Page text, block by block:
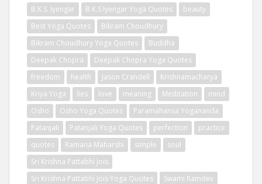
B.K.S. Iyengar
B.K.S Iyengar Yoga Quotes
beauty
Best Yoga Quotes
Bikram Choudhury
Bikram Choudhury Yoga Quotes
Buddha
Deepak Chopra
Deepak Chopra Yoga Quotes
freedom
health Jason Crandell
Krishnamacharya
Kriya Yoga
lies love meaning Meditation
mind
Osho
Osho Yoga Quotes
Paramahansa Yogananda
Patanjali
Patanjali Yoga Quotes perfection
practice
quotes
Ramana Maharshi simple
soul
Sri Krishna Pattabhi Jois
Sri Krishna Pattabhi Jois Yoga Quotes
Swami Ramdev